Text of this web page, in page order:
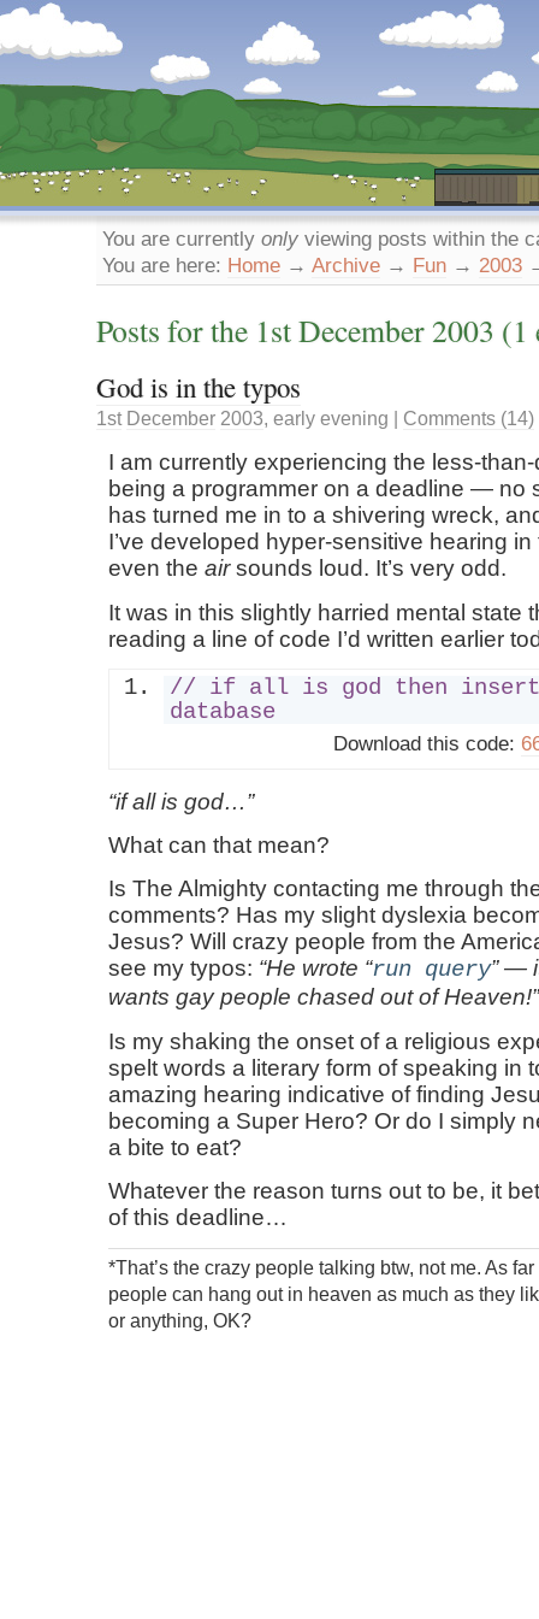
Dunstan’s Blog: low tech version.
You are currently only viewing posts within the
You are here: Home → Archive → Fun → 2003
Posts for the 1stDecember2003 (1
God is in the typos
1st December 2003, early evening | Comments (14)
I am currently experiencing the less-
being a programmer on a deadline — no
has turned me in to a shivering wreck,
I’ve developed hyper-sensitive hearing
even the airsounds loud. It’s very odd.
It was in this slightly harried mental state
reading a line of code I’d written earlier
// if all is god then
database
Download this code:
if all is god…
What can that mean?
Is The Almighty contacting me through
comments? Has my slight dyslexia
Jesus? Will crazy people from the
see my typos: He wrote run query —
wants gay people chased out of Heaven!
Is my shaking the onset of a religious
spelt words a literary form of speaking in
amazing hearing indicative of finding
becoming a Super Hero? Or do I simply
a bite to eat?
Whatever the reason turns out to be, it
of this deadline…
*That’s the crazy people talking btw, not me. As
people can hang out in heaven as much as they
or anything, OK?